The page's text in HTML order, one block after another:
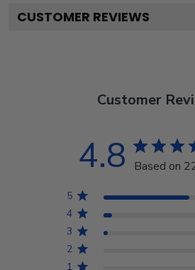
CUSTOMER REVIEWS
Customer
4.8 Based on
5
4
3
2
1